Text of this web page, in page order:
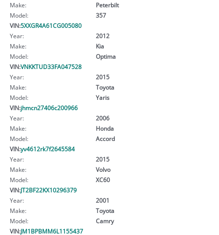
Make:
Peterbilt
Model:
357
VIN:5XXGR4A61CG005080
Year:
2012
Make:
Kia
Model:
Optima
VIN:VNKKTUD33FA047528
Year:
2015
Make:
Toyota
Model:
Yaris
VIN:jhmcn27406c200966
Year:
2006
Make:
Honda
Model:
Accord
VIN:yv4612rk7f2645584
Year:
2015
Make:
Volvo
Model:
XC60
VIN:JT2BF22KX10296379
Year:
2001
Make:
Toyota
Model:
Camry
VIN:JM1BPBMM6L1155437